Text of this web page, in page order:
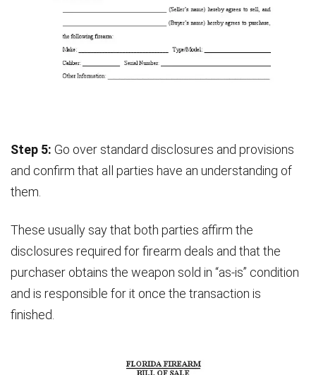
Step 5: Go over standard disclosures and provisions
and confirm that all parties have an understanding of
them.
These usually say that both parties affirm the
disclosures required for firearm deals and that the
purchaser obtains the weapon sold in “as-is” condition
and is responsible for it once the transaction is
finished.